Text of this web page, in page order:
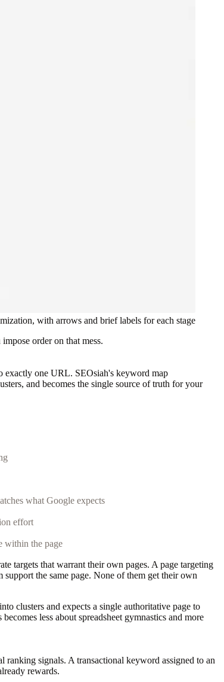
with arrows and brief labels for each stage
order on that mess.
exactly one URL. SEOsiah's keyword map
and becomes the single source of truth for your
what Google expects
effort
within the page
targets that warrant their own pages. A page targeting
the same page. None of them get their own
clusters and expects a single authoritative page to
less about spreadsheet gymnastics and more
signals. A transactional keyword assigned to an
rewards.